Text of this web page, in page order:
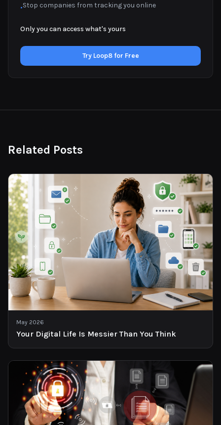
•Stop companies from tracking you online
Only you can access what's yours
Try Loop8 for Free
Related Posts
May 2026
Your Digital Life Is Messier Than You Think